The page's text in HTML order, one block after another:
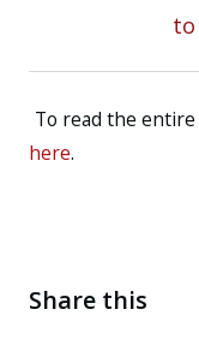
to
To read the
here.
Share this